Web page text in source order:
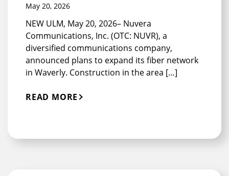
May 20, 2026
NEW ULM, May 20, 2026– Nuvera
Communications, Inc. (OTC: NUVR), a
diversified communications company,
announced plans to expand its fiber network
in Waverly. Construction in the area […]
READ MORE